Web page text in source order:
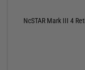
NcSTAR Mark III 4